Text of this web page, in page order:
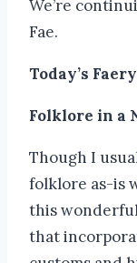
We’re
Fae.
Today’s
Folklore in a
Though I
folklore as-is
this
that